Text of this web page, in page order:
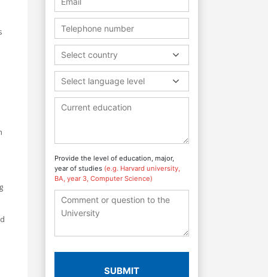
Select country
Select language level
Provide the level of education, major,
year of studies (e.g. Harvard university,
BA, year 3, Computer Science)
SUBMIT